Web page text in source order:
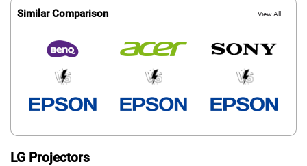
Similar Comparison View All
LG Projectors